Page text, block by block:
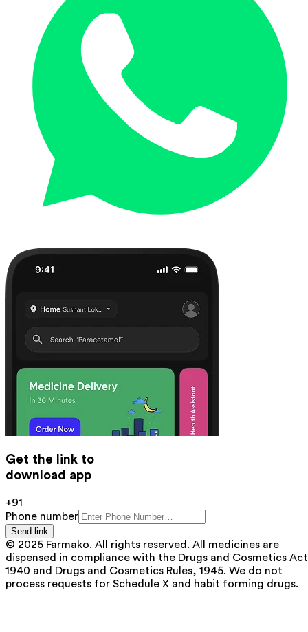
Get the link to
download app
+91
Phone number
Send link
© 2025 Farmako. All rights reserved. All medicines are
dispensed in compliance with the Drugs and Cosmetics
1940 and Drugs and Cosmetics Rules, 1945. We do not
process requests for Schedule X and habit forming drugs.